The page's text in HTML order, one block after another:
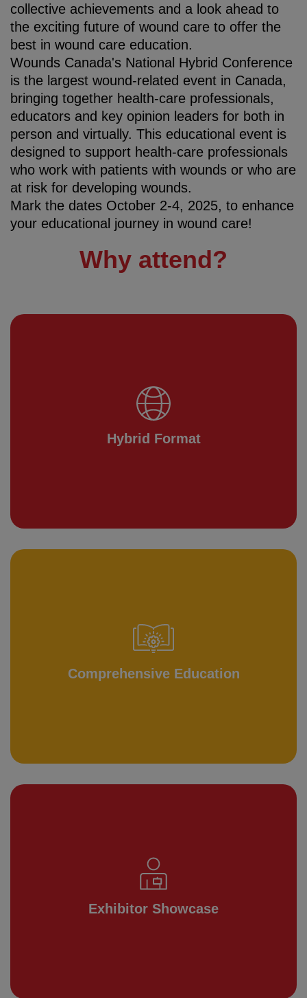
collective achievements and a look ahead to
the exciting future of wound care to offer the
best in wound care education.
Wounds Canada's National Hybrid Conference
is the largest wound-related event in Canada,
bringing together health-care professionals,
educators and key opinion leaders for both in
person and virtually. This educational event is
designed to support health-care professionals
who work with patients with wounds or who are
at risk for developing wounds.
Mark the dates October 2-4, 2025, to enhance
your educational journey in wound care!
Why attend?
Hybrid Format
Comprehensive Education
Exhibitor Showcase